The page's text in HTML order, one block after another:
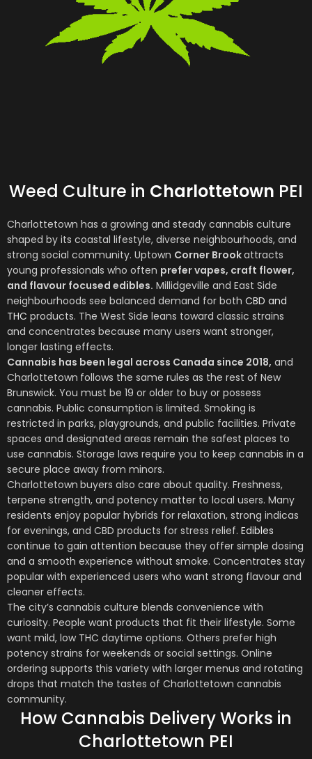
Weed Culture in Charlottetown PEI
Charlottetown has a growing and steady cannabis culture
shaped by its coastal lifestyle, diverse neighbourhoods, and
strong social community. Uptown Corner Brookattracts
young professionals who often prefer vapes, craft flower,
and flavour focused edibles. Millidgeville and East Side
neighbourhoods see balanced demand for both CBD and
THC products. The West Side leans toward classic strains
and concentrates because many users want stronger,
longer lasting effects.
Cannabis has been legal across Canada since 2018, and
Charlottetown follows the same rules as the rest of New
Brunswick. You must be 19 or older to buy or possess
cannabis. Public consumption is limited. Smoking is
restricted in parks, playgrounds, and public facilities. Private
spaces and designated areas remain the safest places to
use cannabis. Storage laws require you to keep cannabis in a
secure place away from minors.
Charlottetown buyers also care about quality. Freshness,
terpene strength, and potency matter to local users. Many
residents enjoy popular hybrids for relaxation, strong indicas
for evenings, and CBD products for stress relief. Edibles
continue to gain attention because they offer simple dosing
and a smooth experience without smoke. Concentrates stay
popular with experienced users who want strong flavour and
cleaner effects.
The city’s cannabis culture blends convenience with
curiosity. People want products that fit their lifestyle. Some
want mild, low THC daytime options. Others prefer high
potency strains for weekends or social settings. Online
ordering supports this variety with larger menus and rotating
drops that match the tastes of Charlottetown cannabis
community.
How Cannabis Delivery Works in
Charlottetown PEI